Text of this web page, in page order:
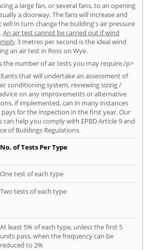
a large fan, or several fans, to an opening
a doorway. The fans will increase and
will in turn change the building's air pressure
An air test cannot be carried out if wind
; 3 metres per second is the ideal wind
an air test in Ross on Wye.
the number of air tests you may require./p>
that will undertake an assessment of
conditioning system, reviewing sizing /
on any improvements or alternative
if implemented, can in many instances
for the inspection in the first year. Our
help you comply with EPBD Article 9 and
of Buildings Regulations.
No. of Tests Per Type
One test of each type
Two tests of each type
At least 5% of each type, unless the first 5
units pass, when the frequency can be
reduced to 2%